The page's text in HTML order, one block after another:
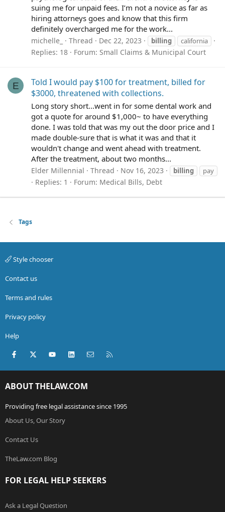
suing me for unpaid fees. I’m not a novice as far as
hiring attorneys goes and know that this firm
definitely overcharged me for the work...
michelle_ Thread Dec 22, 2023 billing california
Replies: 18 Forum: Small Claims & Municipal Court
E
Told I would pay $100 for treatment, billed for
$3000, threatened with collections.
Long story short...went in for some dental work and
got a quote for around $1,000~ to have everything
done. I was told that was my out the door price and I
made double-sure that is what it was and that it
wouldn't change and went ahead with treatment.
After the treatment, about two months...
Elder Millennial Thread Nov 16, 2023 billing pay
Replies: 1 Forum: Medical Bills, Debt
Tags
Style chooser
Contact us
Terms and rules
Privacy policy
Help
Facebook
X (Twitter)youtubeLinkedInContact us
ABOUT THELAW.COM
Providing free legal assistance since 1995
About Us, Our Story
Contact Us
TheLaw.com Blog
FOR LEGAL HELP SEEKERS
Ask a Legal Question